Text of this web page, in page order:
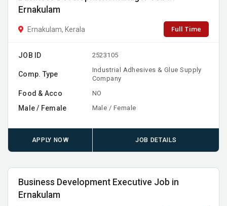
Ernakulam
Ernakulam, Kerala Full Time
JOB ID 2523105
Comp. Type
Industrial Adhesives & Glue Supply
Company
Food & Acco NO
Male / Female Male / Female
APPLY NOW JOB DETAILS
Business Development Executive Job in
Ernakulam